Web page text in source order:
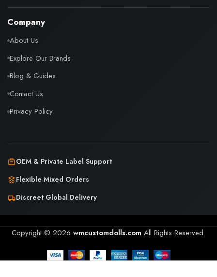
Company
About Us
Explore Our Brands
Blog & Guides
Contact Us
Privacy Policy
OEM & Private Label Support
Flexible Mixed Orders
Discreet Global Delivery
Copyright © 2026 wmcustomdolls.com All Rights Reserved.